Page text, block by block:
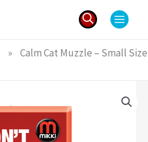
» Calm Cat Muzzle – Small Size